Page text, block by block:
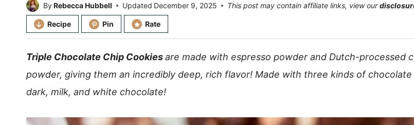
ByRebecca Hubbell Updated December 9, 2025 This post may contain affiliate links, view our
Recipe Pin Rate
Triple Chocolate Chip Cookiesare made with espresso powder and Dutch-processed
powder, giving them an incredibly deep, rich flavor! Made with three kinds of chocolate
dark, milk, and white chocolate!